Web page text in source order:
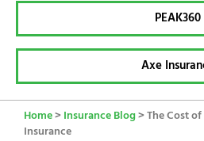
PEAK360
Axe
Home>Insurance Blog>The Cost
Insurance